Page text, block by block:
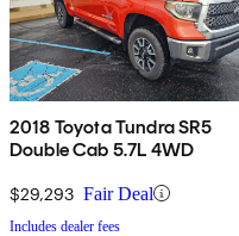
2018 Toyota Tundra SR5
Double Cab 5.7L 4WD
$29,293 Fair Deal
Includes dealer fees